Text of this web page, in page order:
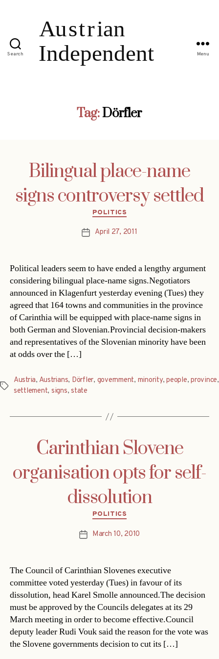
Search Menu
Tag:Dörfler
Bilingual place-name
signs controversy settled
Categories
POLITICS
PostApril 27, 2011
Political leaders seem to have ended a lengthy argument
considering bilingual place-name signs.Negotiators
announced in Klagenfurt yesterday evening (Tues) they
agreed that 164 towns and communities in the province
of Carinthia will be equipped with place-name signs in
both German and Slovenian.Provincial decision-makers
and representatives of the Slovenian minority have been
at odds over the […]
Tags
Austria, Austrians, Dörfler, government, minority,people,province,
settlement, signs,state
Carinthian Slovene
organisation opts for self-
dissolution
Categories
POLITICS
PostMarch 10, 2010
The Council of Carinthian Slovenes executive
committee voted yesterday (Tues) in favour of its
dissolution, head Karel Smolle announced.The decision
must be approved by the Councils delegates at its 29
March meeting in order to become effective.Council
deputy leader Rudi Vouk said the reason for the vote was
the Slovene governments decision to cut its […]